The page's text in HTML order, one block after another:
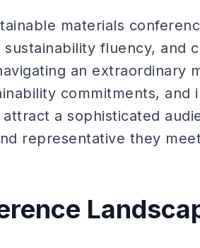
materials
fluency, and
an extraordinary
commitments, and
a sophisticated
representative they